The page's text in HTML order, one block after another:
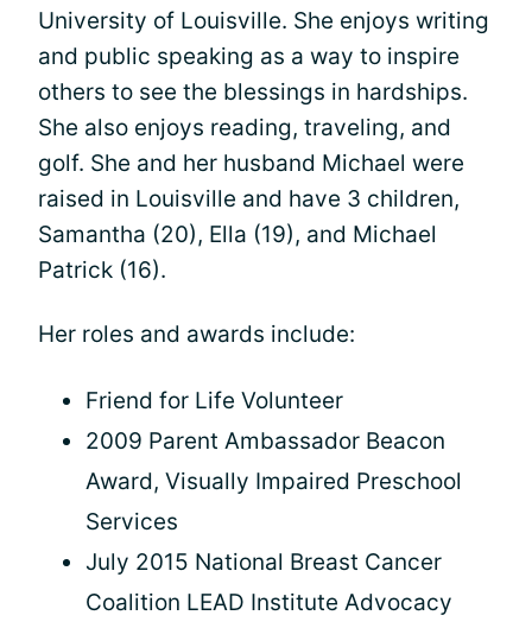
University of Louisville. She enjoys writing
and public speaking as a way to inspire
others to see the blessings in hardships.
She also enjoys reading, traveling, and
golf. She and her husband Michael were
raised in Louisville and have 3 children,
Samantha (20), Ella (19), and Michael
Patrick (16).
Her roles and awards include:
Friend for Life Volunteer
2009 Parent Ambassador Beacon
Award, Visually Impaired Preschool
Services
July 2015 National Breast Cancer
Coalition LEAD Institute Advocacy